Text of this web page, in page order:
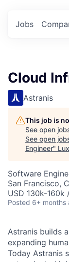
Jobs
Cloud
Astranis
This job is
See open
See open
Engineer"
Software
San Francisco,
USD 130k-
Posted 6+ months
Astranis builds
expanding
Today Astranis